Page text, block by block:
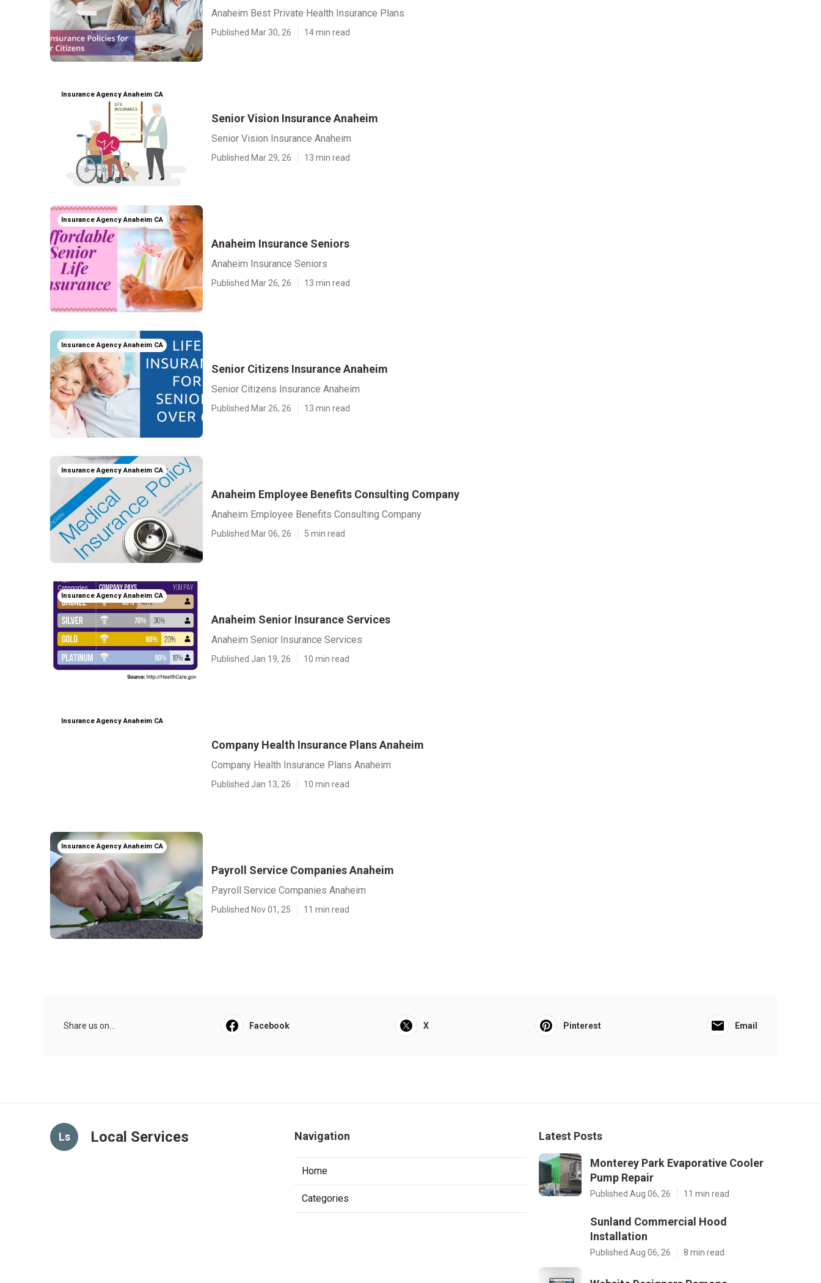
Anaheim Best Private Health Insurance Plans
Published Mar 30, 26 14 min read
Insurance Agency Anaheim CA
Senior Vision Insurance Anaheim
Senior Vision Insurance Anaheim
Published Mar 29, 26 13 min read
Insurance Agency Anaheim CA
Anaheim Insurance Seniors
Anaheim Insurance Seniors
Published Mar 26, 26 13 min read
Insurance Agency Anaheim CA
Senior Citizens Insurance Anaheim
Senior Citizens Insurance Anaheim
Published Mar 26, 26 13 min read
Insurance Agency Anaheim CA
Anaheim Employee Benefits Consulting Company
Anaheim Employee Benefits Consulting Company
Published Mar 06, 26 5 min read
Insurance Agency Anaheim CA
Anaheim Senior Insurance Services
Anaheim Senior Insurance Services
Published Jan 19, 26 10 min read
Insurance Agency Anaheim CA
Company Health Insurance Plans Anaheim
Company Health Insurance Plans Anaheim
Published Jan 13, 26 10 min read
Insurance Agency Anaheim CA
Payroll Service Companies Anaheim
Payroll Service Companies Anaheim
Published Nov 01, 25 11 min read
Share us on... Facebook X Pinterest Email
Ls Local Services Navigation
Home
Categories
Latest Posts
Monterey Park Evaporative Cooler
Pump Repair
Published Aug 06, 26 11 min read
Sunland Commercial Hood
Installation
Published Aug 06, 26 8 min read